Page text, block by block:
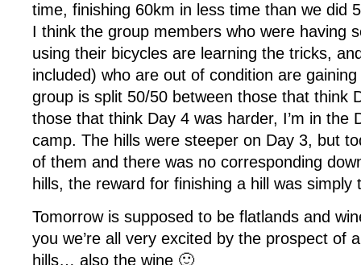
time, finishing 60km in less time than we did
I think the group members who were having
using their bicycles are learning the tricks,
included) who are out of condition are
group is split 50/50 between those that think
those that think Day 4 was harder, I’m in the
camp. The hills were steeper on Day 3, but
of them and there was no corresponding
hills, the reward for finishing a hill was simply
Tomorrow is supposed to be flatlands and
you we’re all very excited by the prospect of
hills… also the wine 🙂